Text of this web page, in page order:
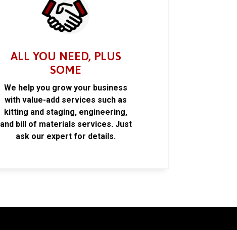
ALL YOU NEED, PLUS
SOME
We help you grow your business
with value-add services such as
kitting and staging, engineering,
and bill of materials services. Just
ask our expert for details.